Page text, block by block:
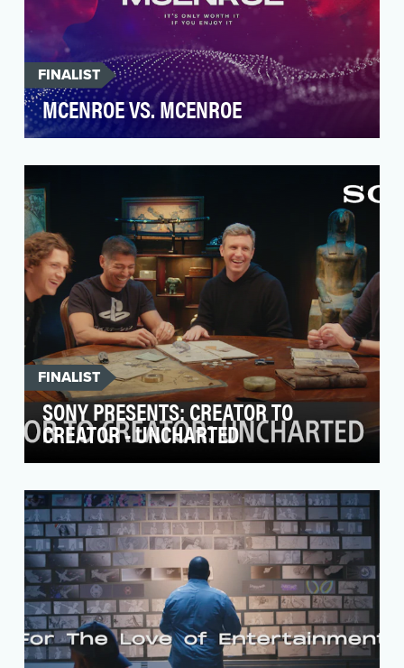
FINALIST
MCENROE VS. MCENROE
ride and understand that joy is essential to
success and…
FINALIST
SONY PRESENTS: CREATOR TO
CREATOR - UNCHARTED
series, which brings together creators from
different…